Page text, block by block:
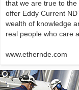
that we are true to
offer Eddy Current
wealth of knowledge
real people who care
www.ethernde.com